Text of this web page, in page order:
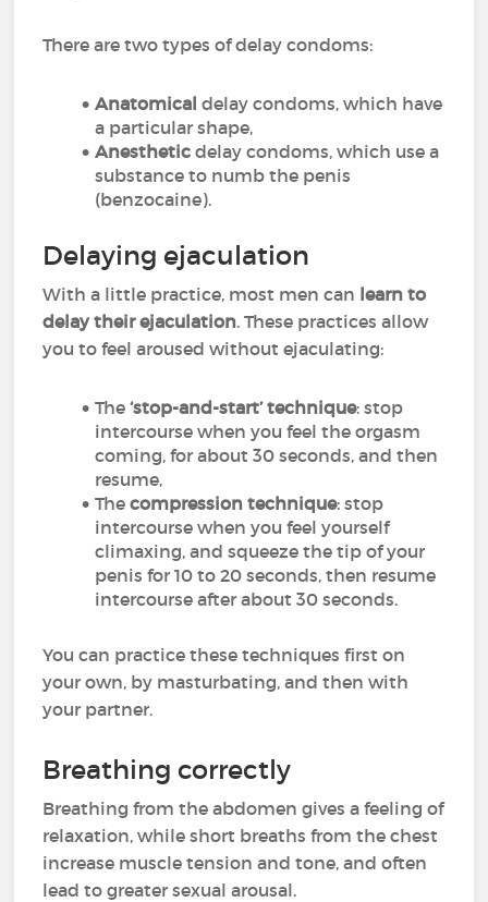
There are two types of delay condoms:
Anatomicaldelay condoms, which have
a particular shape,
Anestheticdelay condoms, which use a
substance to numb the penis
(benzocaine).
Delaying ejaculation
With a little practice, most men can learn to
delay their ejaculation. These practices allow
you to feel aroused without ejaculating:
The‘stop-and-start’ technique: stop
intercourse when you feel the orgasm
coming, for about 30 seconds, and then
resume,
The compression technique: stop
intercourse when you feel yourself
climaxing, and squeeze the tip of your
penis for 10 to 20 seconds, then resume
intercourse after about 30 seconds.
You can practice these techniques first on
your own, by masturbating, and then with
your partner.
Breathing correctly
Breathing from the abdomen gives a feeling of
relaxation, while short breaths from the chest
increase muscle tension and tone, and often
lead to greater sexual arousal.